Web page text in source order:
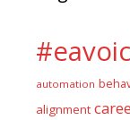
automation
alignment